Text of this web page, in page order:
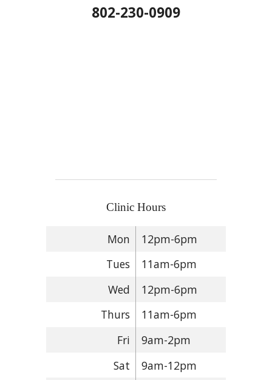
802-230-0909
Clinic Hours
Mon
12pm-6pm
Tues
11am-6pm
Wed
12pm-6pm
Thurs
11am-6pm
Fri
9am-2pm
Sat
9am-12pm